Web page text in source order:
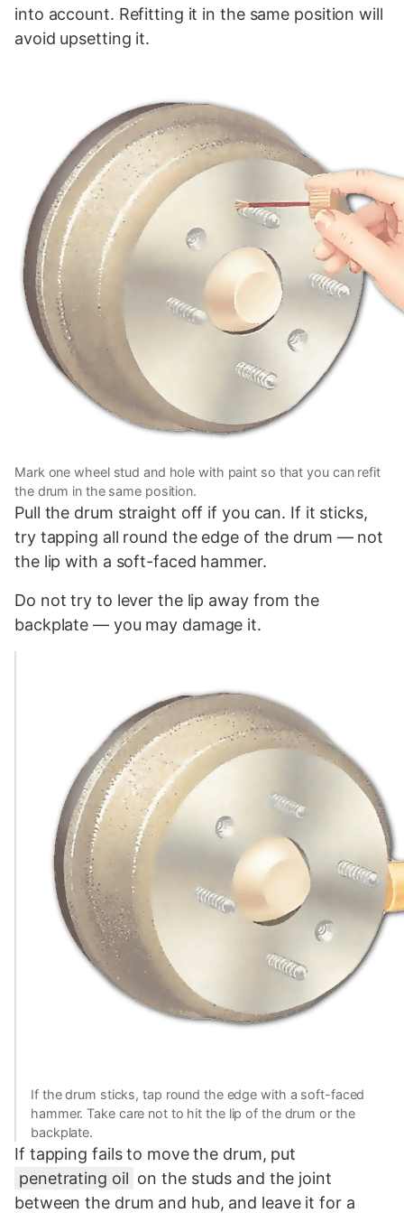
into account. Refitting it in the same position will
avoid upsetting it.
Mark one wheel stud and hole with paint so that you can refit
the drum in the same position.
Pull the drum straight off if you can. If it sticks,
try tapping all round the edge of the drum — not
the lip with a soft-faced hammer.
Do not try to lever the lip away from the
backplate — you may damage it.
If the drum sticks, tap round the edge with a soft-faced
hammer. Take care not to hit the lip of the drum or the
backplate.
If tapping fails to move the drum, put
penetrating oil on the studs and the joint
between the drum and hub, and leave it for a